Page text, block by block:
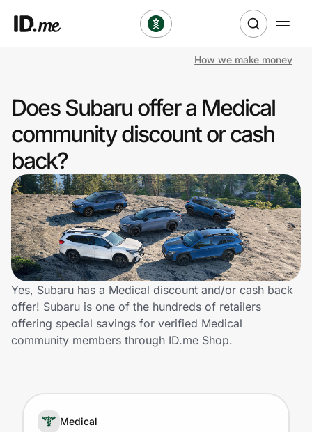
Clothing & Accessories
Health & Beauty
Sports & Outdoors
Travel & Entertainment
Lifestyle
Technology & Office
Home, Auto & Pets
Shopping & Delivery
Government
How we make money
Does Subaru offer a Medical
community discount or cash
back?
Yes, Subaru has a Medical discount and/or cash back
offer! Subaru is one of the hundreds of retailers
offering special savings for verified Medical
community members through ID.me Shop.
Medical